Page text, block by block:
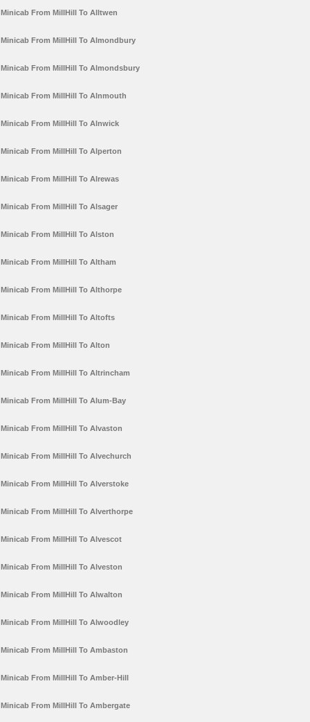
Minicab From MillHill To Alltwen
Minicab From MillHill To Almondbury
Minicab From MillHill To Almondsbury
Minicab From MillHill To Alnmouth
Minicab From MillHill To Alnwick
Minicab From MillHill To Alperton
Minicab From MillHill To Alrewas
Minicab From MillHill To Alsager
Minicab From MillHill To Alston
Minicab From MillHill To Altham
Minicab From MillHill To Althorpe
Minicab From MillHill To Altofts
Minicab From MillHill To Alton
Minicab From MillHill To Altrincham
Minicab From MillHill To Alum-Bay
Minicab From MillHill To Alvaston
Minicab From MillHill To Alvechurch
Minicab From MillHill To Alverstoke
Minicab From MillHill To Alverthorpe
Minicab From MillHill To Alvescot
Minicab From MillHill To Alveston
Minicab From MillHill To Alwalton
Minicab From MillHill To Alwoodley
Minicab From MillHill To Ambaston
Minicab From MillHill To Amber-Hill
Minicab From MillHill To Ambergate